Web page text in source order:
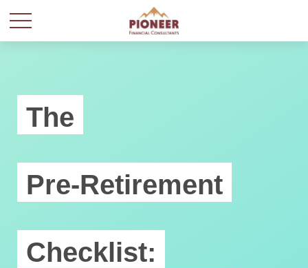
The
Pre-Retirement
Checklist: